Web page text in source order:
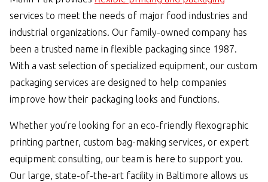
services to meet the needs of major food industries and
industrial organizations. Our family-owned company has
been a trusted name in flexible packaging since 1987.
With a vast selection of specialized equipment, our custom
packaging services are designed to help companies
improve how their packaging looks and functions.
Whether you’re looking for an eco-friendly flexographic
printing partner, custom bag-making services, or expert
equipment consulting, our team is here to support you.
Our large, state-of-the-art facility in Baltimore allows us